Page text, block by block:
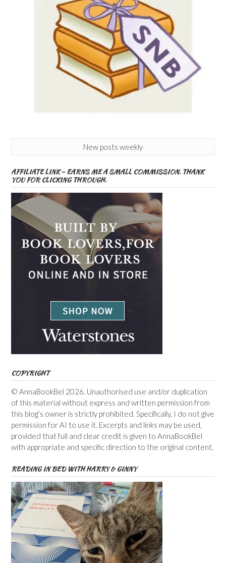
New posts weekly
AFFILIATE LINK – EARNS ME A SMALL COMMISSION. THANK
YOU FOR CLICKING THROUGH.
COPYRIGHT
© AnnaBookBel 2026. Unauthorised use and/or duplication
of this material without express and written permission from
this blog’s owner is strictly prohibited. Specifically, I do not give
permission for AI to use it. Excerpts and links may be used,
provided that full and clear credit is given to AnnaBookBel
with appropriate and specific direction to the original content.
READING IN BED WITH HARRY & GINNY